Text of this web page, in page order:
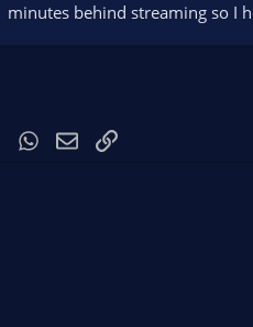
minutes behind streaming so I
Tumblr WhatsApp
EmailLink